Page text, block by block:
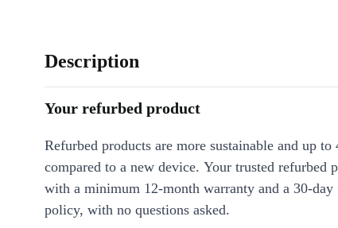
Description
Your refurbed product
Refurbed products are more sustainable and up to
compared to a new device. Your trusted refurbed
with a minimum 12-month warranty and a 30-day
policy, with no questions asked.